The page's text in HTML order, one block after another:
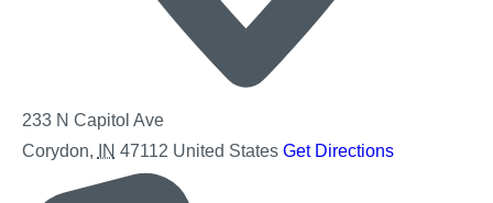
233 N Capitol Ave
Corydon, IN 47112 United States Get Directions